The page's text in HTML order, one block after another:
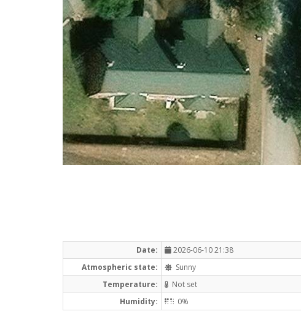
Date: 2026-06-10 21:38
Atmospheric state:
Sunny
Temperature:
Not set
Humidity:
0%